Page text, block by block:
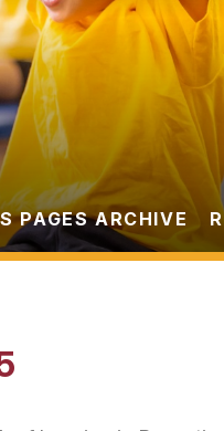
PAGES ARCHIVE